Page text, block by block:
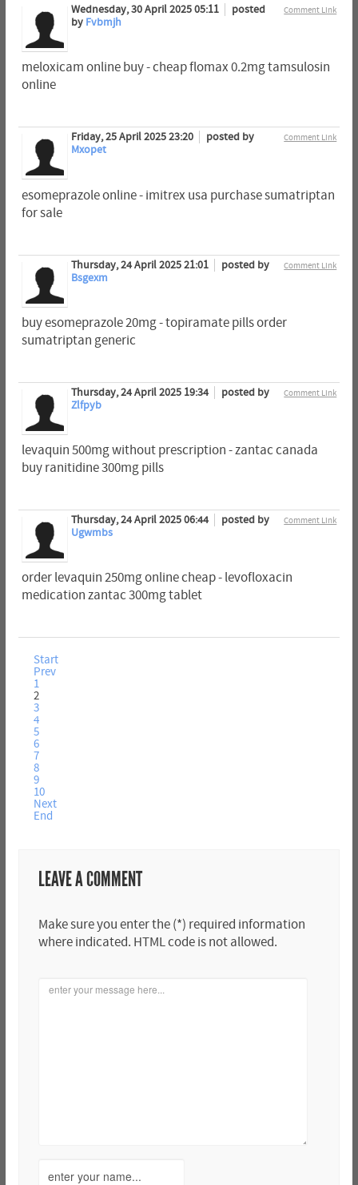
Comment Link
Wednesday, 30 April 2025 05:11
posted
by Fvbmjh
meloxicam online buy - cheap flomax 0.2mg tamsulosin
online
Comment Link
Friday, 25 April 2025 23:20
posted by
Mxopet
esomeprazole online - imitrex usa purchase sumatriptan
for sale
Comment Link
Thursday, 24 April 2025 21:01
posted by
Bsgexm
buy esomeprazole 20mg - topiramate pills order
sumatriptan generic
Comment Link
Thursday, 24 April 2025 19:34
posted by
Zlfpyb
levaquin 500mg without prescription - zantac canada
buy ranitidine 300mg pills
Comment Link
Thursday, 24 April 2025 06:44
posted by
Ugwmbs
order levaquin 250mg online cheap - levofloxacin
medication zantac 300mg tablet
Start
Prev
1
2
3
4
5
6
7
8
9
10
Next
End
LEAVE A COMMENT
Make sure you enter the (*) required information
where indicated. HTML code is not allowed.